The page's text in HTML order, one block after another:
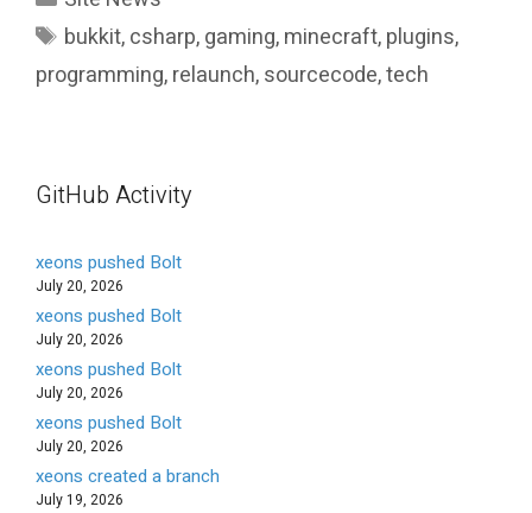
Tags
bukkit,csharp,gaming,minecraft,plugins,
programming,relaunch,sourcecode,tech
GitHub Activity
xeons pushed Bolt
July 20, 2026
xeons pushed Bolt
July 20, 2026
xeons pushed Bolt
July 20, 2026
xeons pushed Bolt
July 20, 2026
xeons created a branch
July 19, 2026